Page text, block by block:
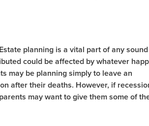
planning is a vital part of any sound
could be affected by whatever
may be planning simply to leave an
after their deaths. However, if
may want to give them some of